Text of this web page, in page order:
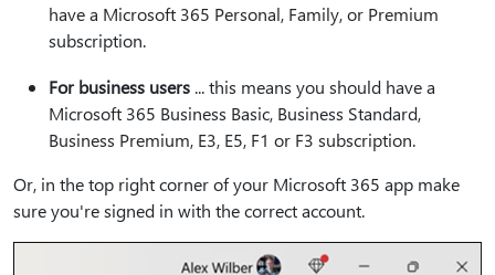
have a Microsoft 365 Personal, Family, or Premium
subscription.
For business users ... this means you should have a
Microsoft 365 Business Basic, Business Standard,
Business Premium, E3, E5, F1 or F3 subscription.
Or, in the top right corner of your Microsoft 365 app make
sure you're signed in with the correct account.